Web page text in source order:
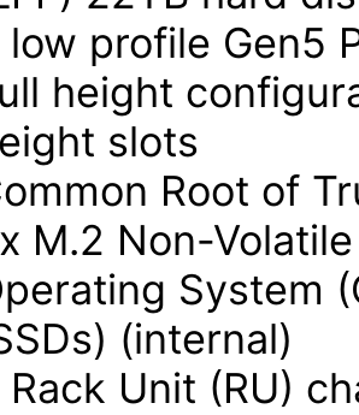
low profile Gen5
height
slots
Root of
M.2 Non-
System
(internal)
Rack Unit (RU)